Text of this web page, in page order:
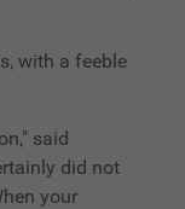
with a feeble
said
did not
your